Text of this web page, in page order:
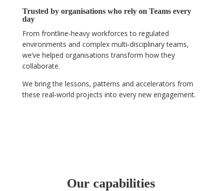
Trusted by organisations who rely on Teams every
day
From frontline‑heavy workforces to regulated
environments and complex multi‑disciplinary teams,
we’ve helped organisations transform how they
collaborate.
We bring the lessons, patterns and accelerators from
these real‑world projects into every new engagement.
Our capabilities